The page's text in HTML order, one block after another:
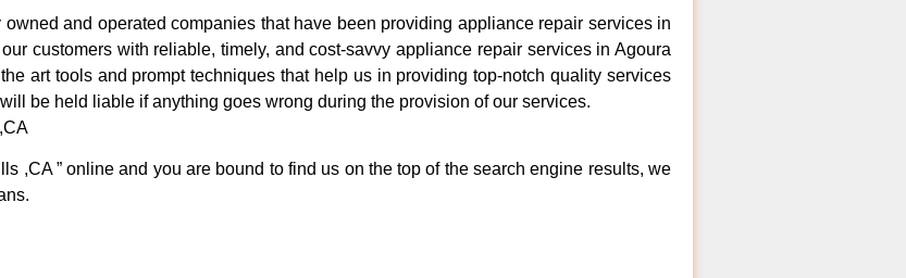
and operated companies that have been providing appliance repair services in
customers with reliable, timely, and cost-savvy appliance repair services in Agoura
art tools and prompt techniques that help us in providing top-notch quality services
be held liable if anything goes wrong during the provision of our services.
,CA ” online and you are bound to find us on the top of the search engine results, we